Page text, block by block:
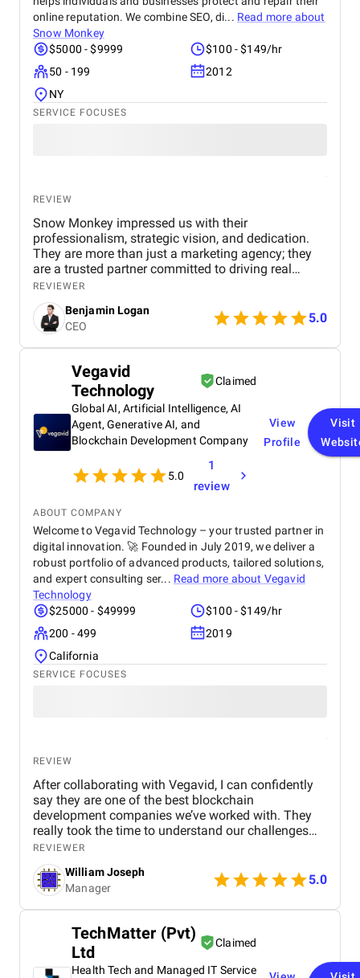
online reputation. We combine SEO, di... Read more about
Snow Monkey
$5000 - $9999
$100 - $149/hr
50 - 199
2012
NY
SERVICE FOCUSES
REVIEW
Snow Monkey impressed us with their
professionalism, strategic vision, and dedication.
They are more than just a marketing agency; they
are a trusted partner committed to driving real
business results. We highly recommend their
services to any company looking to scale through
effective marketing.
REVIEWER
Benjamin Logan
CEO
5.0
Vegavid
Technology
Claimed
Global AI, Artificial Intelligence, AI
Agent, Generative AI, and
Blockchain Development Company
5.0
1
review
View
Profile
Visit
ABOUT COMPANY
Welcome to Vegavid Technology – your trusted partner in
digital innovation. 🚀 Founded in July 2019, we deliver a
robust portfolio of advanced products, tailored solutions,
and expert consulting ser... Read more about Vegavid
Technology
$25000 - $49999
$100 - $149/hr
200 - 499
2019
California
SERVICE FOCUSES
REVIEW
After collaborating with Vegavid, I can confidently
say they are one of the best blockchain
development companies we’ve worked with. They
really took the time to understand our challenges
and provided solutions that aligned with our
business goals. The team’s technical expertise and
commitment to quality were apparent throughout
the project. The blockchain solution they
implemented has been a game-changer for us,
improving both efficiency and security. If you need
blockchain development services, I would highly
recommend Vegavid.
REVIEWER
William Joseph
Manager
5.0
TechMatter (Pvt)
Ltd
Claimed
Health Tech and Managed IT Service